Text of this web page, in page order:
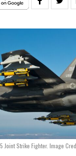
Joint Strike Fighter. Image